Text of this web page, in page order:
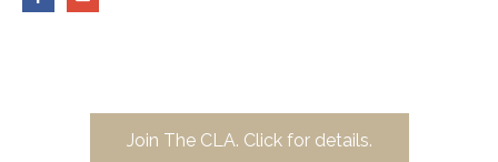
Join The CLA. Click for details.